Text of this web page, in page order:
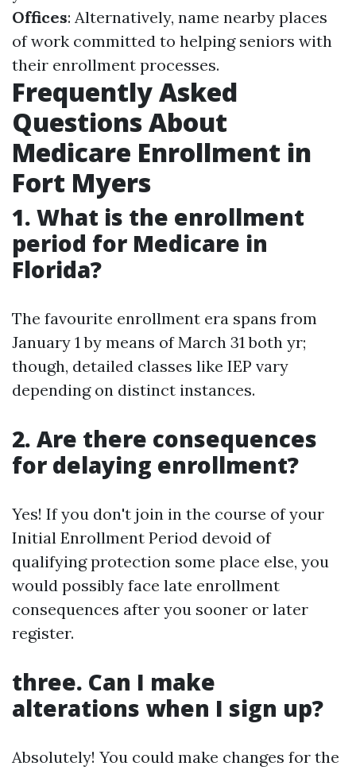
Offices: Alternatively, name nearby places
of work committed to helping seniors with
their enrollment processes.
Frequently Asked
Questions About
Medicare Enrollment in
Fort Myers
1. What is the enrollment
period for Medicare in
Florida?
The favourite enrollment era spans from
January 1 by means of March 31 both yr;
though, detailed classes like IEP vary
depending on distinct instances.
2. Are there consequences
for delaying enrollment?
Yes! If you don't join in the course of your
Initial Enrollment Period devoid of
qualifying protection some place else, you
would possibly face late enrollment
consequences after you sooner or later
register.
three. Can I make
alterations when I sign up?
Absolutely! You could make changes for the